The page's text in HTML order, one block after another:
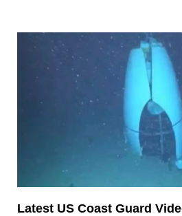
Latest US Coast Guard